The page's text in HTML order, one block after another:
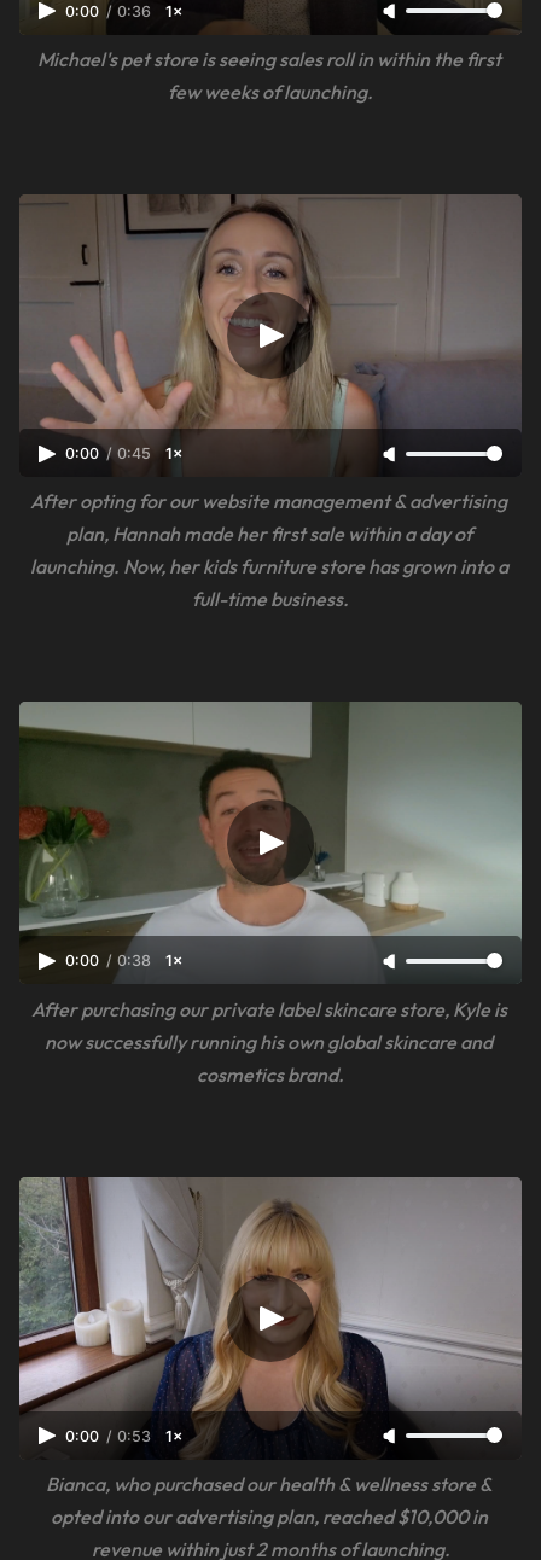
0:00 / 0:36 1×
Michael's pet store is seeing sales roll in within the first
few weeks of launching.
0:00 / 0:45 1×
After opting for our website management & advertising
plan, Hannah made her first sale within a day of
launching. Now, her kids furniture store has grown into a
full-time business.
0:00 / 0:38 1×
After purchasing our private label skincare store, Kyle is
now successfully running his own global skincare and
cosmetics brand.
0:00 / 0:53 1×
Bianca, who purchased our health & wellness store &
opted into our advertising plan, reached $10,000 in
revenue within just 2 months of launching.